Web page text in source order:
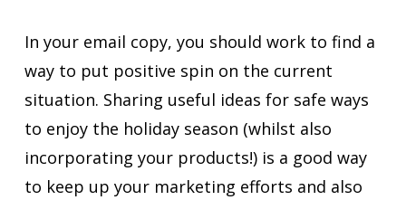
In your email copy, you should work to find a
way to put positive spin on the current
situation. Sharing useful ideas for safe ways
to enjoy the holiday season (whilst also
incorporating your products!) is a good way
to keep up your marketing efforts and also